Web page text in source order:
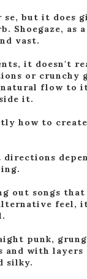
but it does
Shoegaze, as
vast.
it doesn't
or crunchy
natural flow to
it.
how to
out songs
feel,
punk,
and with
silky.